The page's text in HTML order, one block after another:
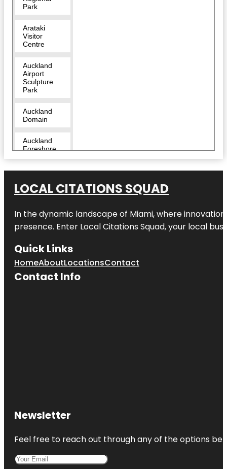
Park
Arataki
Visitor
Centre
Auckland
Airport
Sculpture
Park
Auckland
Domain
Auckland
Foreshore
Heritage
Auckland
Zoo
Beveridge
Track
Butterfly
Creek
Cornwall
Park
Park
LOCAL CITATIONS SQUAD
In the dynamic landscape of Miami, where
presence. Enter Local Citations Squad, your local
Quick Links
HomeAboutLocationsContact
Contact Info
Newsletter
Feel free to reach out through any of the options